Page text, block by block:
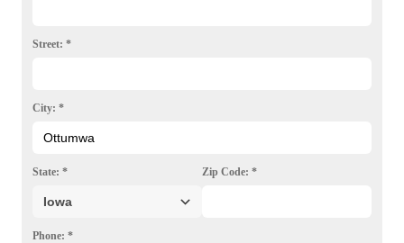
Street: *
City: *
State: * Zip Code: *
Phone: *